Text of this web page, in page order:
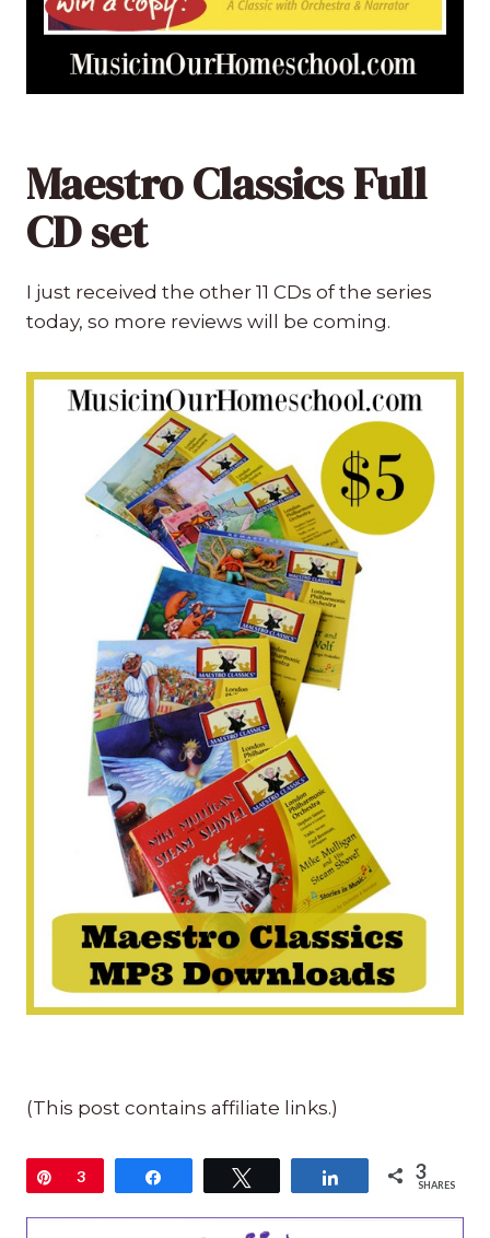
Maestro Classics Full
CD set
I just received the other 11 CDs of the series
today, so more reviews will be coming.
(This post contains affiliate links.)
Pin
3 Share 3
SHARES